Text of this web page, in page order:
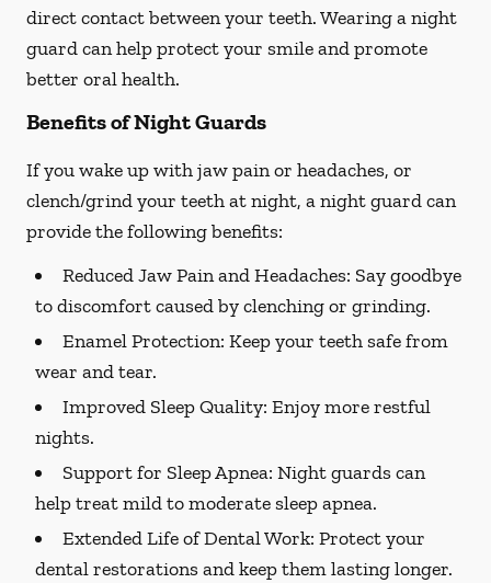
direct contact between your teeth. Wearing a night
guard can help protect your smile and promote
better oral health.
Benefits of Night Guards
If you wake up with jaw pain or headaches, or
clench/grind your teeth at night, a night guard can
provide the following benefits:
Reduced Jaw Pain and Headaches: Say goodbye
to discomfort caused by clenching or grinding.
Enamel Protection: Keep your teeth safe from
wear and tear.
Improved Sleep Quality: Enjoy more restful
nights.
Support for Sleep Apnea: Night guards can
help treat mild to moderate sleep apnea.
Extended Life of Dental Work: Protect your
dental restorations and keep them lasting longer.